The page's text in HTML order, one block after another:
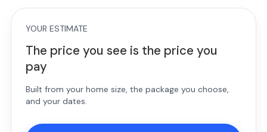
YOUR ESTIMATE
The price you see is the price you
pay
Built from your home size, the package you choose,
and your dates.